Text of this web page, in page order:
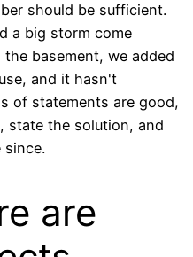
should be sufficient.
a big storm come
basement, we added
and it hasn't
of statements are good,
state the solution, and
since.
are